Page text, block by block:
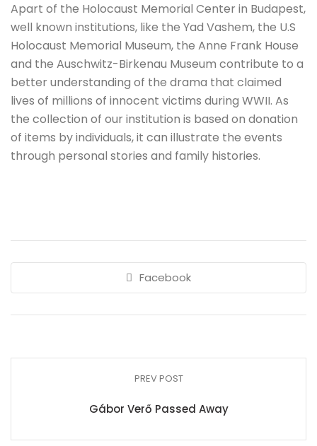
Apart of the Holocaust Memorial Center in Budapest,
well known institutions, like the Yad Vashem, the U.S
Holocaust Memorial Museum, the Anne Frank House
and the Auschwitz-Birkenau Museum contribute to a
better understanding of the drama that claimed
lives of millions of innocent victims during WWII. As
the collection of our institution is based on donation
of items by individuals, it can illustrate the events
through personal stories and family histories.
Facebook
PREV POST
Gábor Verő Passed Away